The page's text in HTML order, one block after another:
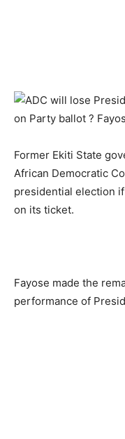
Former Ekiti State
African Democratic
presidential election
on its ticket.
Fayose made the
performance of